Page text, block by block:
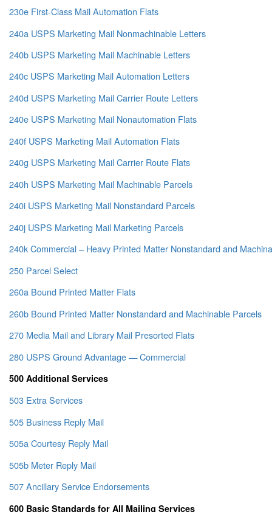
230e First-Class Mail Automation Flats
240a USPS Marketing Mail Nonmachinable Letters
240b USPS Marketing Mail Machinable Letters
240c USPS Marketing Mail Automation Letters
240d USPS Marketing Mail Carrier Route Letters
240e USPS Marketing Mail Nonautomation Flats
240f USPS Marketing Mail Automation Flats
240g USPS Marketing Mail Carrier Route Flats
240h USPS Marketing Mail Machinable Parcels
240i USPS Marketing Mail Nonstandard Parcels
240j USPS Marketing Mail Marketing Parcels
240k Commercial – Heavy Printed Matter Nonstandard and
250 Parcel Select
260a Bound Printed Matter Flats
260b Bound Printed Matter Nonstandard and Machinable Parcels
270 Media Mail and Library Mail Presorted Flats
280 USPS Ground Advantage — Commercial
500 Additional Services
503 Extra Services
505 Business Reply Mail
505a Courtesy Reply Mail
505b Meter Reply Mail
507 Ancillary Service Endorsements
600 Basic Standards for All Mailing Services